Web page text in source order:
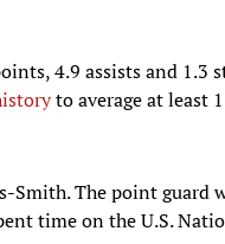
4.9 assists and 1.3
to average at least
Smith. The point guard
time on the U.S.